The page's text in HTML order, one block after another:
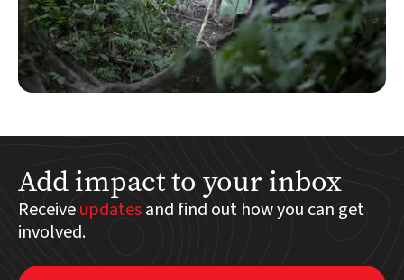
Add impact to your inbox
Receiveupdatesand find out how you can get
involved.